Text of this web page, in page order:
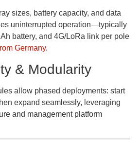
sizes, battery capacity, and data
uninterrupted operation—typically
battery, and 4G/LoRa link per pole
Germany.
& Modularity
allow phased deployments: start
expand seamlessly, leveraging
and management platform